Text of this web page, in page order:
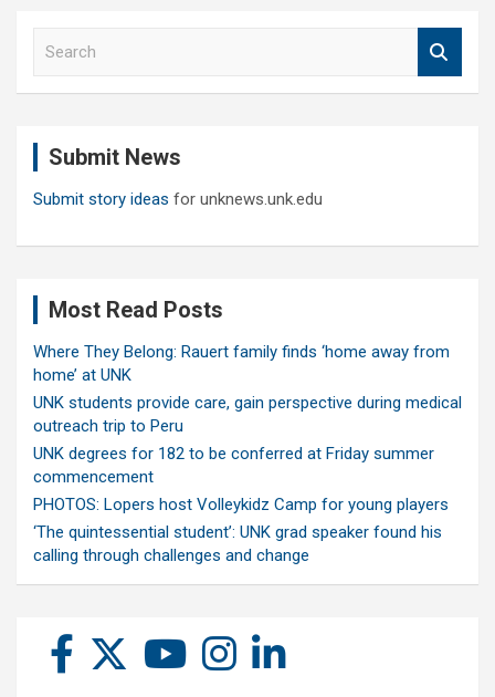
Submit News
Submit story ideas for unknews.unk.edu
Most Read Posts
Where They Belong: Rauert family finds ‘home away from
home’ at UNK
UNK students provide care, gain perspective during medical
outreach trip to Peru
UNK degrees for 182 to be conferred at Friday summer
commencement
PHOTOS: Lopers host Volleykidz Camp for young players
‘The quintessential student’: UNK grad speaker found his
calling through challenges and change